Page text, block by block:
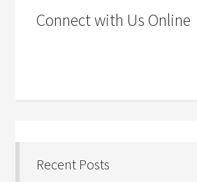
Connect with Us Online
Recent Posts